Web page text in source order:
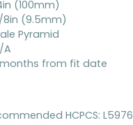
(100mm)
8in (9.5mm)
Pyramid
A
from fit date
HCPCS: L5976